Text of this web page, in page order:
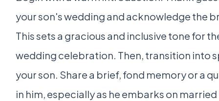
your son's wedding and acknowledge the
This sets a gracious and inclusive tone for
wedding celebration. Then, transition into
your son. Share a brief, fond memory or a
in him, especially as he embarks on married